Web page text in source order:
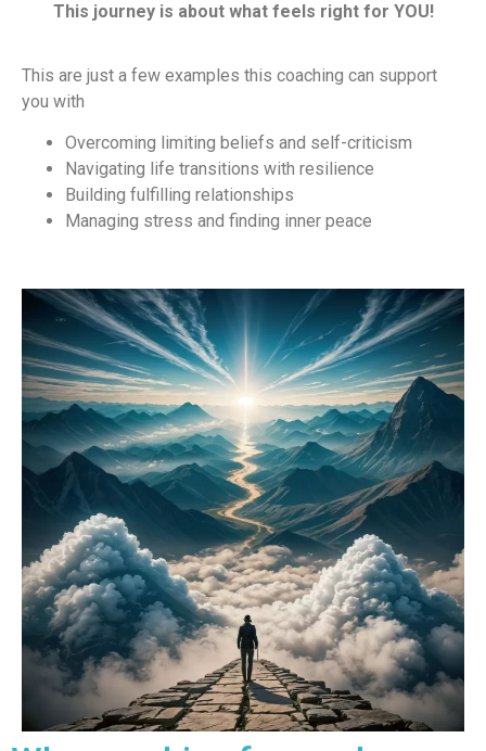
This journey is about what feels right for YOU!
This are just a few examples this coaching can support
you with
Overcoming limiting beliefs and self-criticism
Navigating life transitions with resilience
Building fulfilling relationships
Managing stress and finding inner peace